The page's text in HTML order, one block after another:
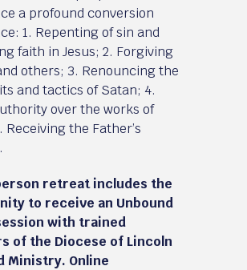
a profound conversion
1. Repenting of sin and
faith in Jesus; 2. Forgiving
others; 3. Renouncing the
and tactics of Satan; 4.
over the works of
Receiving the Father’s
retreat includes the
to receive an Unbound
with trained
of the Diocese of Lincoln
Ministry. Online